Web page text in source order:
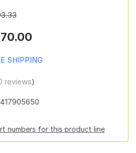
SHIPPING
reviews)
numbers for this product line